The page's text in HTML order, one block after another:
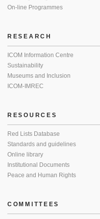
On-line Programmes
RESEARCH
ICOM Information Centre
Sustainability
Museums and Inclusion
ICOM-IMREC
RESOURCES
Red Lists Database
Standards and guidelines
Online library
Institutional Documents
Peace and Human Rights
COMMITTEES